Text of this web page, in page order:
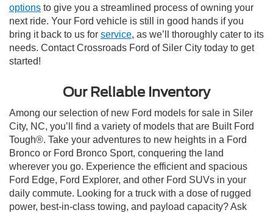
options to give you a streamlined process of owning your
next ride. Your Ford vehicle is still in good hands if you
bring it back to us for service, as we’ll thoroughly cater to its
needs. Contact Crossroads Ford of Siler City today to get
started!
Our Reliable Inventory
Among our selection of new Ford models for sale in Siler
City, NC, you’ll find a variety of models that are Built Ford
Tough®. Take your adventures to new heights in a Ford
Bronco or Ford Bronco Sport, conquering the land
wherever you go. Experience the efficient and spacious
Ford Edge, Ford Explorer, and other Ford SUVs in your
daily commute. Looking for a truck with a dose of rugged
power, best-in-class towing, and payload capacity? Ask